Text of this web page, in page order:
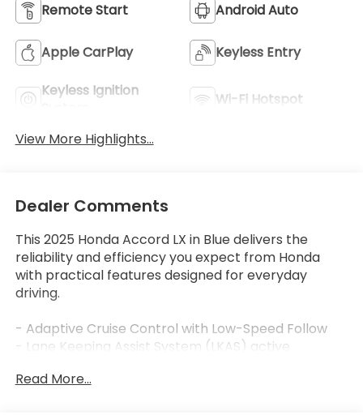
Remote Start Android Auto
Apple CarPlay Keyless Entry
Keyless Ignition
Wi-Fi Hotspot
View More Highlights...
Dealer Comments
This 2025 Honda Accord LX in Blue delivers the
reliability and efficiency you expect from Honda
with practical features designed for everyday
driving.
- Adaptive Cruise Control with Low-Speed Follow
- Lane Keeping Assist System (LKAS) active
- 160-Watt Audio System with AM/FM radio
Read More...